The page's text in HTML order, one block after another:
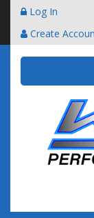
Log In
Create